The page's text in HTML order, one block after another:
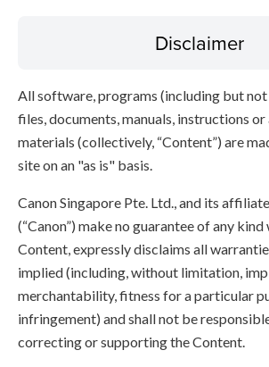
Disclaimer
All software, programs (including but
files, documents, manuals, instructions
materials (collectively, “Content”) are
site on an "as is" basis.
Canon Singapore Pte. Ltd., and its
(“Canon”) make no guarantee of any
Content, expressly disclaims all
implied (including, without limitation,
merchantability, fitness for a particular
infringement) and shall not be
correcting or supporting the Content.